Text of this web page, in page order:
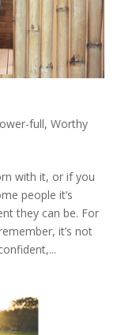
full, Worthy
with it, or if you
people it’s
they can be. For
it’s not